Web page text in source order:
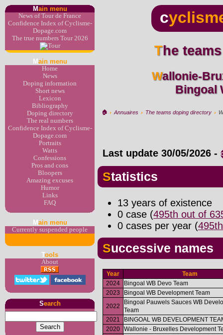
Main menu
News of Tour de France
Confidence Index of Cyclisme-
Dopage.com
The true numbers Tour 2026
M ain menu
Home
News
Doping information
Short news
Lexicon
Bibliography
Doping directory
The real numbers
Confidence Index of Cyclisme-
Dopage.com
Portraits
Watts
Confessions
Pros and cons
Bloopers
Amazing excuses
Humor
Links
FAQ
M ain menu
Currently suspended people
Tools
About
Search
c
The
Wallonie-Bruxelles development >
Bingoal
🏠︎ › Annuaires › The teams doping directory ›
Last update 30/05/2026 -
Statistics
13 years of existence
0 case (495th out of
0 cases per year (
Successive names
Year
Team
2024
Bingoal WB Devo Team
2023
Bingoal WB Development Team
2022
Bingoal Pauwels Sauces WB
Team
2021
BINGOAL WB DEVELOPMENT
2020 Wallonie - Bruxelles Development